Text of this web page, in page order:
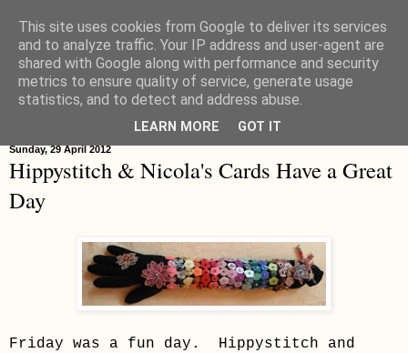
Hippystitch
Sunday, 29 April 2012
Hippystitch & Nicola's Cards Have a Great
Day
Friday was a fun day. Hippystitch and
This site uses cookies from Google to deliver its services
and to analyze traffic. Your IP address and user-agent are
shared with Google along with performance and security
metrics to ensure quality of service, generate usage
statistics, and to detect and address abuse.
LEARN MORE GOT IT